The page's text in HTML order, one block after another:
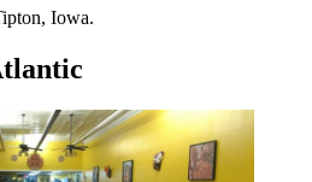
Iowa.